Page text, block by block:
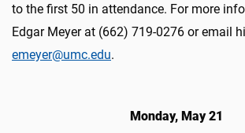
to the first 50 in attendance. For more
Edgar Meyer at (662) 719-0276 or email
emeyer@umc.edu.
Monday, May 21